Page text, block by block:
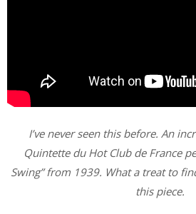
I’ve never seen this before. An
Quintette du Hot Club de France
Swing”from 1939. What a treat to
this piece.